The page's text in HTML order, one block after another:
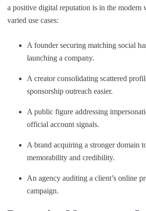
a positive digital reputation is in the modern
varied use cases:
A founder securing matching social
launching a company.
A creator consolidating scattered
sponsorship outreach easier.
A public figure addressing
official account signals.
A brand acquiring a stronger domain
memorability and credibility.
An agency auditing a client’s online
campaign.